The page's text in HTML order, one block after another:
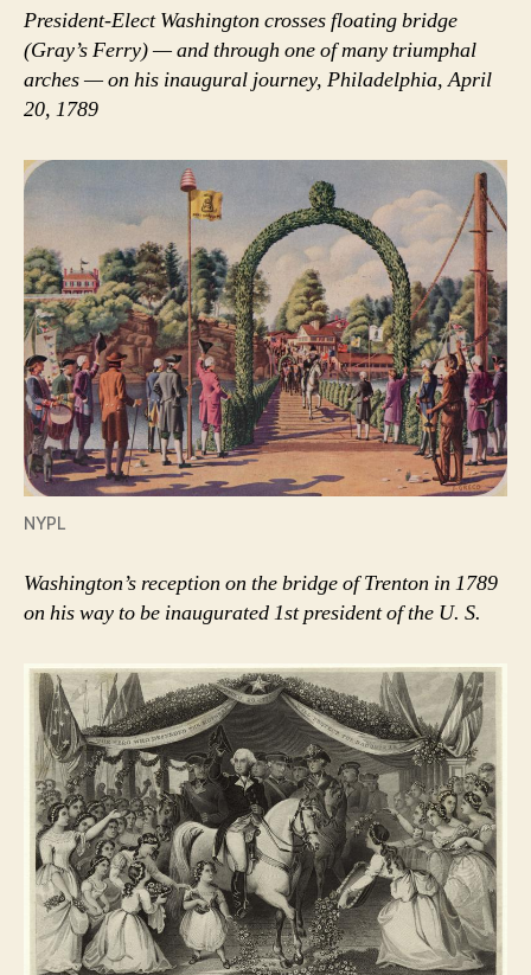
President-Elect Washington crosses floating bridge
(Gray’s Ferry) — and through one of many triumphal
arches — on his inaugural journey, Philadelphia, April
20, 1789
NYPL
Washington’s reception on the bridge of Trenton in 1789
on his way to be inaugurated 1st president of the U. S.